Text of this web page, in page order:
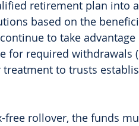
retirement plan into
based on the
to take
for required withdrawals
to trusts
free rollover, the funds